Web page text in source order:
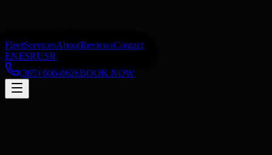
FleetServicesAboutReviewsContact
ENESRUSR
(305) 606-0626BOOK NOW